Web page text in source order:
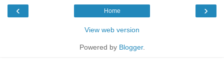
‹ ›
Home
View web version
Powered by Blogger.